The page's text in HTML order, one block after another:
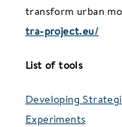
transform urban
tra-project.eu/
List of tools
Developing
Experiments